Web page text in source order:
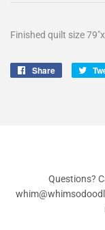
Finished quilt size
Share
Share
Questions?